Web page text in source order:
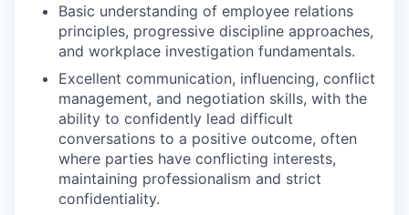
Basic understanding of employee relations
principles, progressive discipline approaches,
and workplace investigation fundamentals.
Excellent communication, influencing, conflict
management, and negotiation skills, with the
ability to confidently lead difficult
conversations to a positive outcome, often
where parties have conflicting interests,
maintaining professionalism and strict
confidentiality.